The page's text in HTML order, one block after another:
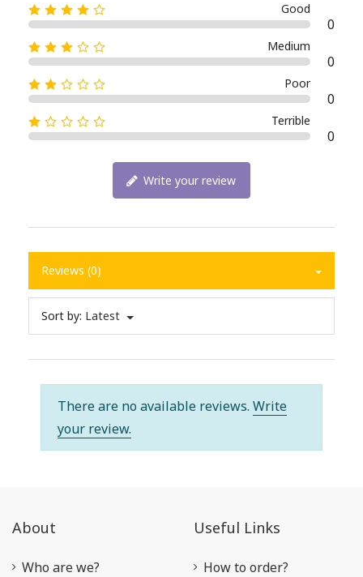
Good
0
Medium
0
Poor
0
Terrible
0
Write your review
Reviews (0)
Sort by: Latest
There are no available reviews. Write
your review.
About
Who are we?
Useful Links
How to order?